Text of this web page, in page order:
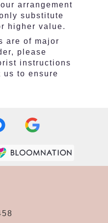
arrangement
substitute
higher value.
are of major
please
instructions
us to ensure